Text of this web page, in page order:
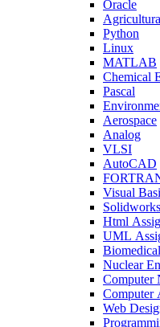
Oracle
Python
Linux
MATLAB
Chemical
Pascal
Aerospace
Analog
VLSI
AutoCAD
Visual
Html
UML
Nuclear
Computer
Computer
Web